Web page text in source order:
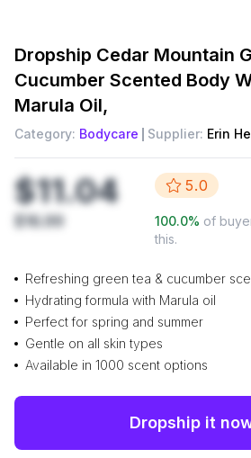
Dropship Cedar Mountain
Cucumber Scented Body
Marula Oil,
Category: Bodycare Supplier: Erin
$11.04
$16.99
5.0
100.0% of
this.
Refreshing green tea & cucumber
Hydrating formula with Marula oil
Perfect for spring and summer
Gentle on all skin types
Available in 1000 scent options
Dropship it